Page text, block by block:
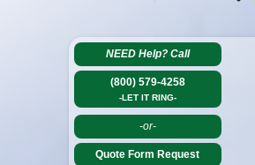
NEED Help? Call
(800) 579-4258
-LET IT RING-
-or-
Quote Form Request